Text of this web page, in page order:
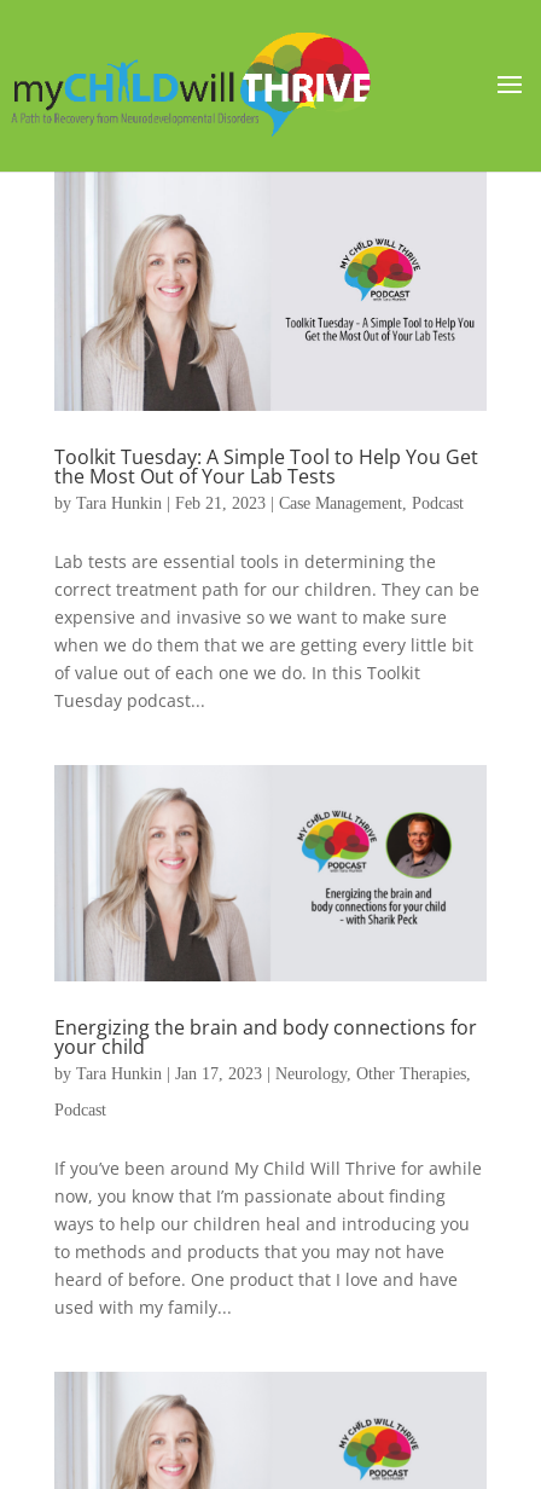
Toolkit Tuesday: A Simple Tool to Help You Get
the Most Out of Your Lab Tests
by Tara Hunkin | Feb 21, 2023| Case Management, Podcast
Lab tests are essential tools in determining the
correct treatment path for our children. They can be
expensive and invasive so we want to make sure
when we do them that we are getting every little bit
of value out of each one we do. In this Toolkit
Tuesday podcast...
Energizing the brain and body connections for
your child
by Tara Hunkin | Jan 17, 2023| Neurology, Other Therapies,
Podcast
If you’ve been around My Child Will Thrive for awhile
now, you know that I’m passionate about finding
ways to help our children heal and introducing you
to methods and products that you may not have
heard of before. One product that I love and have
used with my family...